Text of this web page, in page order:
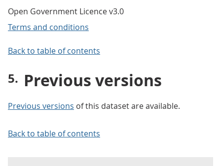
Open Government Licence v3.0
Terms and conditions
Back to table of contents
Previous versions
Previous versions of this dataset are available.
Back to table of contents